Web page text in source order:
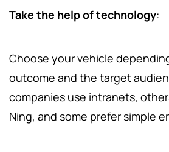
Take the help of technology:
Choose your vehicle
outcome and the target
companies use intranets,
Ning, and some prefer simple